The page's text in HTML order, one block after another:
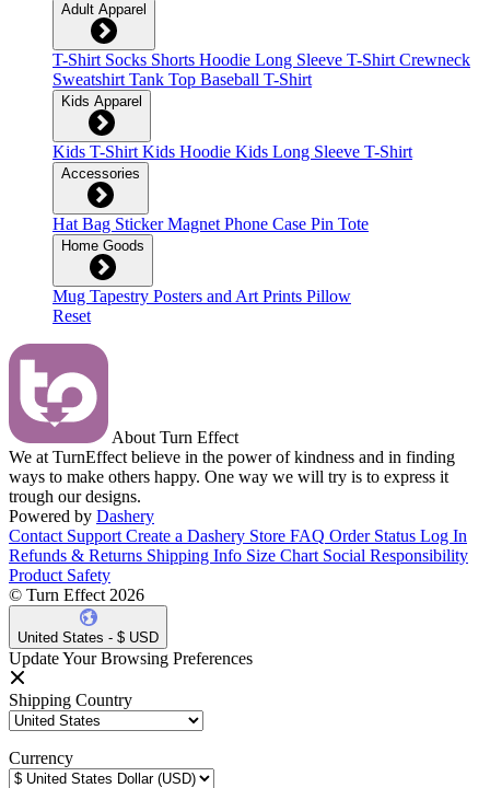
Adult Apparel
T-Shirt Socks Shorts Hoodie Long Sleeve T-ShirtCrewneck
SweatshirtTank Top Baseball T-Shirt
Kids Apparel
Kids T-ShirtKids Hoodie Kids Long Sleeve T-Shirt
Accessories
HatBag StickerMagnetPhone Case Pin Tote
Home Goods
Mug Tapestry Posters and Art Prints Pillow
Reset
About Turn Effect
We at TurnEffect believe in the power of kindness and in finding
ways to make others happy. One way we will try is to express it
trough our designs.
Powered by Dashery
Contact Support Create a Dashery Store FAQ Order Status Log In
Refunds & Returns Shipping Info Size Chart Social Responsibility
Product Safety
© Turn Effect 2026
United States - $ USD
Update Your Browsing Preferences
Shipping Country
Currency